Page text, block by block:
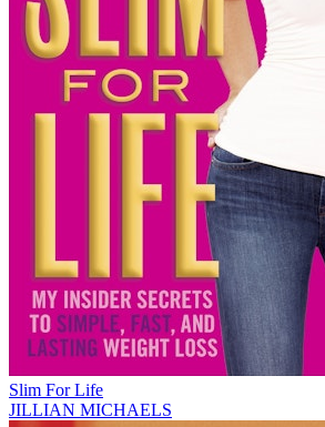
Slim For Life
JILLIAN MICHAELS